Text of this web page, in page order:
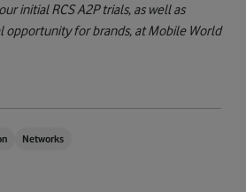
initial RCS A2P trials, as well as
opportunity for brands, at Mobile World
Networks